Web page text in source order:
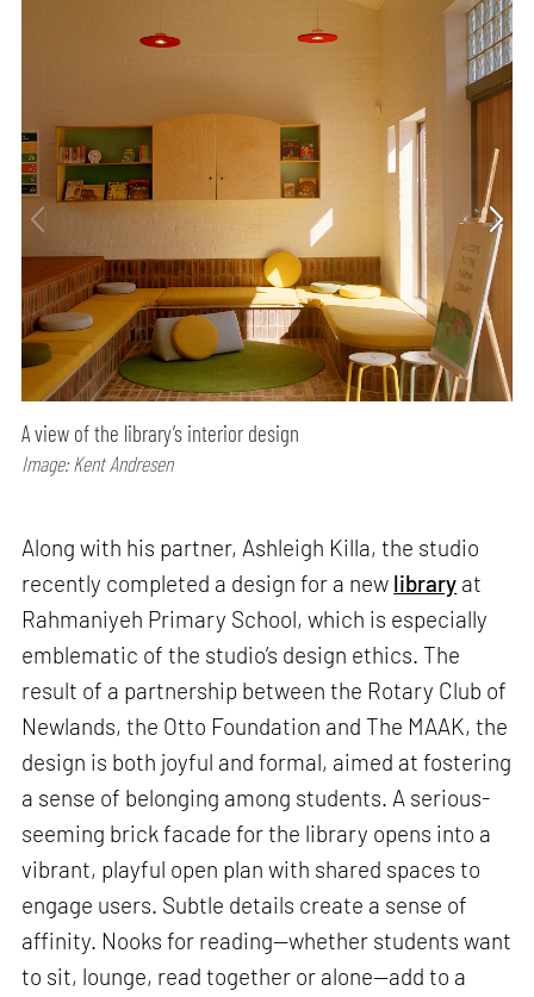
A view of the library’s interior design
Image: Kent Andresen
Along with his partner, Ashleigh Killa, the studio
recently completed a design for a new library at
Rahmaniyeh Primary School, which is especially
emblematic of the studio’s design ethics. The
result of a partnership between the Rotary Club of
Newlands, the Otto Foundation and The MAAK, the
design is both joyful and formal, aimed at fostering
a sense of belonging among students. A serious-
seeming brick facade for the library opens into a
vibrant, playful open plan with shared spaces to
engage users. Subtle details create a sense of
affinity. Nooks for reading—whether students want
to sit, lounge, read together or alone—add to a